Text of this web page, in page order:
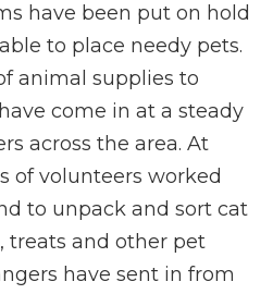
have been put on hold
to place needy pets.
animal supplies to
come in at a steady
across the area. At
of volunteers worked
to unpack and sort cat
treats and other pet
have sent in from